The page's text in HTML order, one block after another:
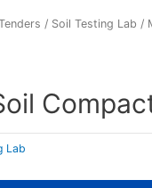
/ Soil Testing Lab /
Lab